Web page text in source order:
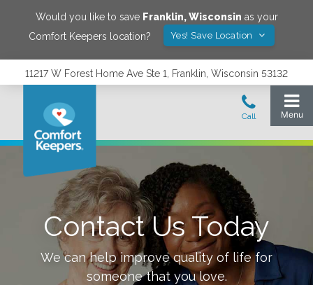
Would you like to save Franklin,Wisconsin as your
Comfort Keepers location?
Yes! Save Location
11217 W Forest Home Ave Ste 1, Franklin, Wisconsin 53132
Contact Us Today
We can help improve quality of life for
someone that you love.